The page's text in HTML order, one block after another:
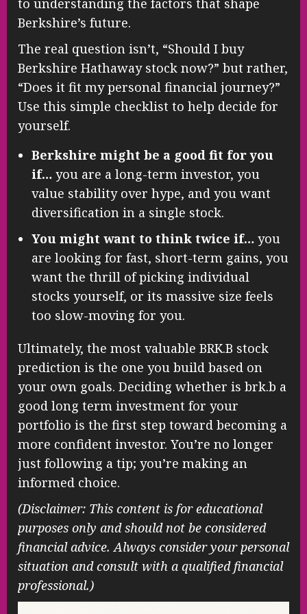
to understanding the factors that shape
Berkshire’s future.
The real question isn’t, “Should I buy
Berkshire Hathaway stock now?” but rather,
“Does it fit my personal financial journey?”
Use this simple checklist to help decide for
yourself.
Berkshire might be a good fit for you
if… you are a long-term investor, you
value stability over hype, and you want
diversification in a single stock.
You might want to think twice if… you
are looking for fast, short-term gains, you
want the thrill of picking individual
stocks yourself, or its massive size feels
too slow-moving for you.
Ultimately, the most valuable BRK.B stock
prediction is the one you build based on
your own goals. Deciding whether is brk.b a
good long term investment for your
portfolio is the first step toward becoming a
more confident investor. You’re no longer
just following a tip; you’re making an
informed choice.
(Disclaimer: This content is for educational
purposes only and should not be considered
financial advice. Always consider your personal
situation and consult with a qualified financial
professional.)